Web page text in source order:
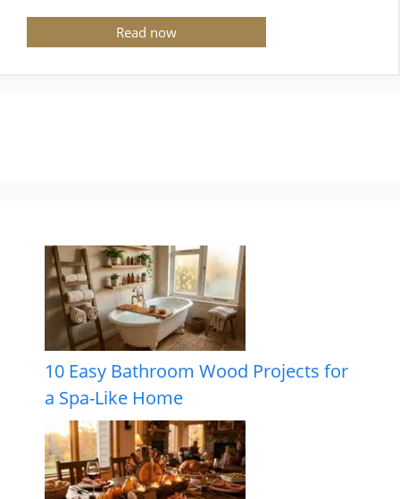
Read now
10 Easy Bathroom Wood Projects for
a Spa-Like Home